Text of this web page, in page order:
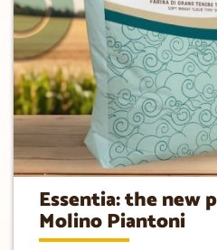
Essentia: the new
Molino Piantoni